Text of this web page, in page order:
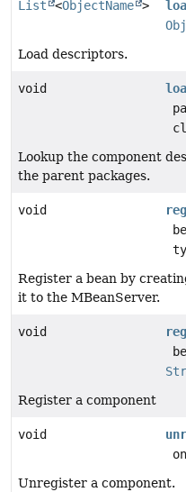
List <ObjectName >
Load descriptors.
void
Lookup the component
the parent packages.
void
Register a bean by
it to the MBeanServer.
void
Register a component
void
Unregister a component.